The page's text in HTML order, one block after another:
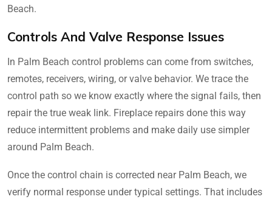
Beach.
Controls And Valve Response Issues
In Palm Beach control problems can come from switches,
remotes, receivers, wiring, or valve behavior. We trace the
control path so we know exactly where the signal fails, then
repair the true weak link. Fireplace repairs done this way
reduce intermittent problems and make daily use simpler
around Palm Beach.
Once the control chain is corrected near Palm Beach, we
verify normal response under typical settings. That includes